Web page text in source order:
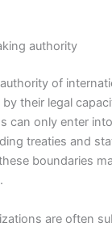
authority
of
their legal
can only enter
treaties and
boundaries
are often